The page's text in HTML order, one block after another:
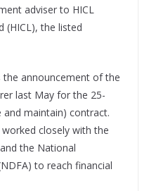
adviser to HICL
(HICL), the listed
announcement of the
last May for the 25-
and maintain) contract.
closely with the
the National
to reach financial